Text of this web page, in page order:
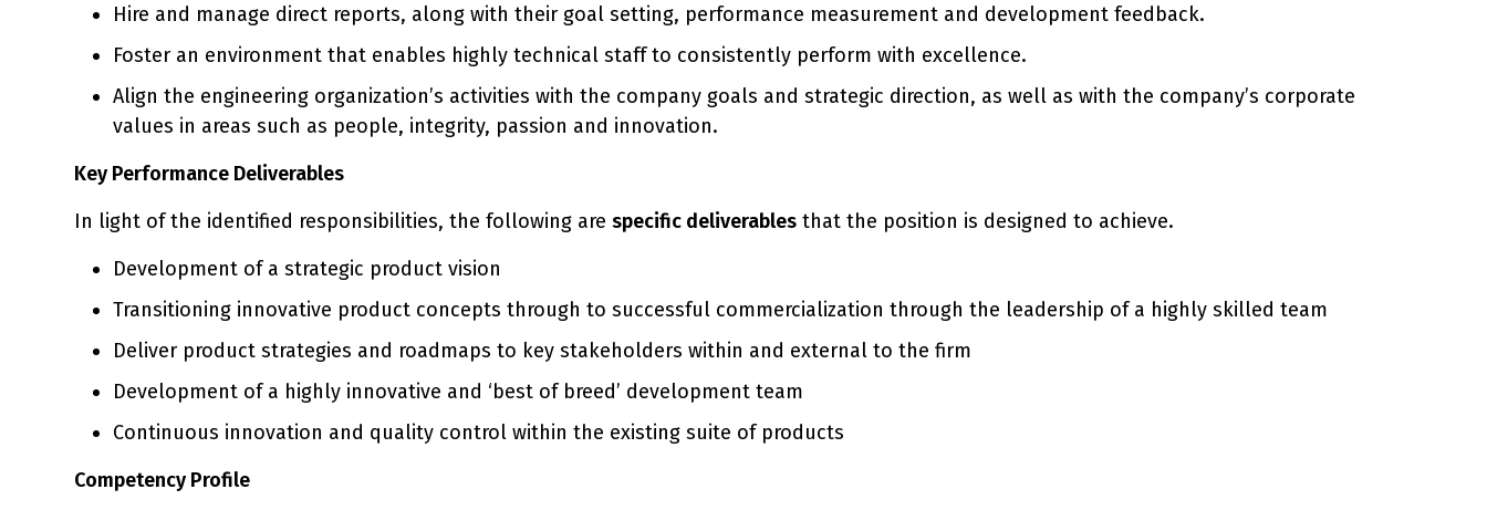
Hire and manage direct reports, along with their goal setting, performance measurement and development feedback.
Foster an environment that enables highly technical staff to consistently perform with excellence.
Align the engineering organization’s activities with the company goals and strategic direction, as well as with the company’s corporate
values in areas such as people, integrity, passion and innovation.
Key Performance Deliverables
In light of the identified responsibilities, the following are specific deliverables that the position is designed to achieve.
Development of a strategic product vision
Transitioning innovative product concepts through to successful commercialization through the leadership of a highly skilled team
Deliver product strategies and roadmaps to key stakeholders within and external to the firm
Development of a highly innovative and ‘best of breed’ development team
Continuous innovation and quality control within the existing suite of products
Competency Profile